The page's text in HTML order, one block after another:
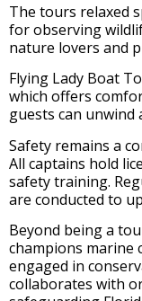
The tours relaxed
for observing
nature lovers and
Flying Lady Boat
which offers
guests can unwind
Safety remains a
All captains hold
safety training.
are conducted to
Beyond being a
champions marine
engaged in
collaborates with